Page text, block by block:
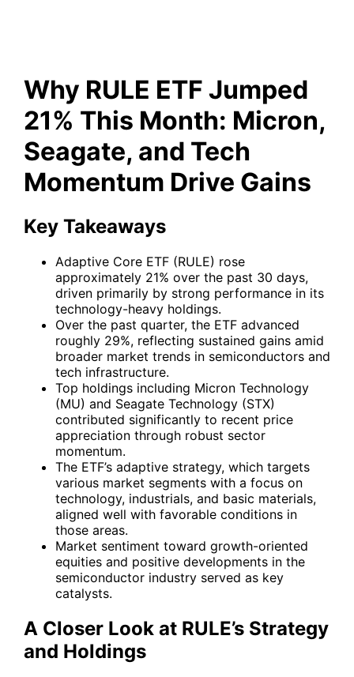
Why RULE ETF Jumped
21% This Month: Micron,
Seagate, and Tech
Momentum Drive Gains
Key Takeaways
Adaptive Core ETF (RULE) rose
approximately 21% over the past 30 days,
driven primarily by strong performance in its
technology-heavy holdings.
Over the past quarter, the ETF advanced
roughly 29%, reflecting sustained gains amid
broader market trends in semiconductors and
tech infrastructure.
Top holdings including Micron Technology
(MU) and Seagate Technology (STX)
contributed significantly to recent price
appreciation through robust sector
momentum.
The ETF’s adaptive strategy, which targets
various market segments with a focus on
technology, industrials, and basic materials,
aligned well with favorable conditions in
those areas.
Market sentiment toward growth-oriented
equities and positive developments in the
semiconductor industry served as key
catalysts.
A Closer Look at RULE’s Strategy
and Holdings